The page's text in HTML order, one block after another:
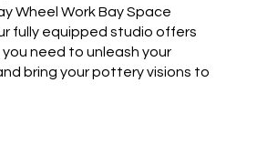
Wheel Work Bay Space
fully equipped studio offers
need to unleash your
bring your pottery visions to